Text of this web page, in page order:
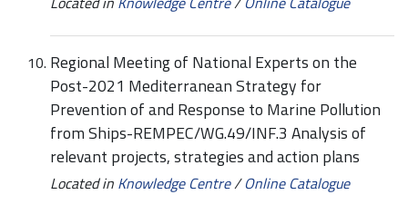
Regional Meeting of National Experts on the
Post-2021 Mediterranean Strategy for
Prevention of and Response to Marine Pollution
from Ships-REMPEC/WG.49/INF.3 Analysis of
relevant projects, strategies and action plans
Located in Knowledge Centre/Online Catalogue